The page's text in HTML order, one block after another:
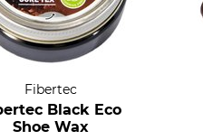
Fibertec
Black Eco
Shoe Wax